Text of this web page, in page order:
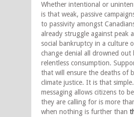
Whether intentional or
is that weak, passive
to passivity amongst
already struggle against peak
social bankruptcy in a culture
change denial all drowned out
relentless consumption.
that will ensure the deaths of
climate justice. It is that
messaging allows citizens to
they are calling for is more
when nothing is further than